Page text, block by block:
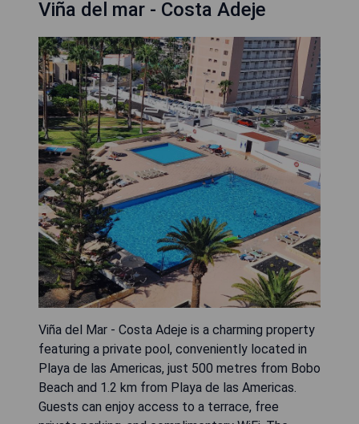
Viña del mar - Costa Adeje
Viña del Mar - Costa Adeje is a charming property
featuring a private pool, conveniently located in
Playa de las Americas, just 500 metres from Bobo
Beach and 1.2 km from Playa de las Americas.
Guests can enjoy access to a terrace, free